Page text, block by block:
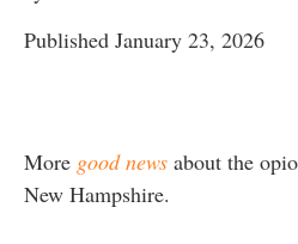
Published January 23, 2026
More good news about the
New Hampshire.